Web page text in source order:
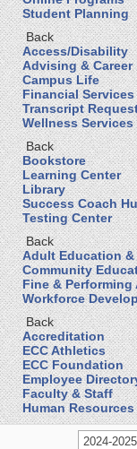
Student Planning
Back
Access/Disability
Advising & Career
Campus Life
Financial Services
Transcript
Wellness Services
Back
Bookstore
Learning Center
Library
Success Coach
Testing Center
Back
Adult Education
Community
Fine & Performing
Workforce
Back
Accreditation
ECC Athletics
ECC Foundation
Employee
Faculty & Staff
Human Resources
2024-